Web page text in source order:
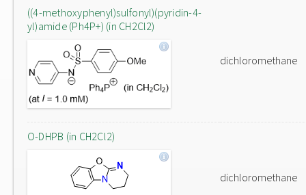
((4-methoxyphenyl)sulfonyl)(pyridin-4-
yl)amide (Ph4P+) (in CH2Cl2)
dichloromethane
O-DHPB (in CH2Cl2)
dichloromethane